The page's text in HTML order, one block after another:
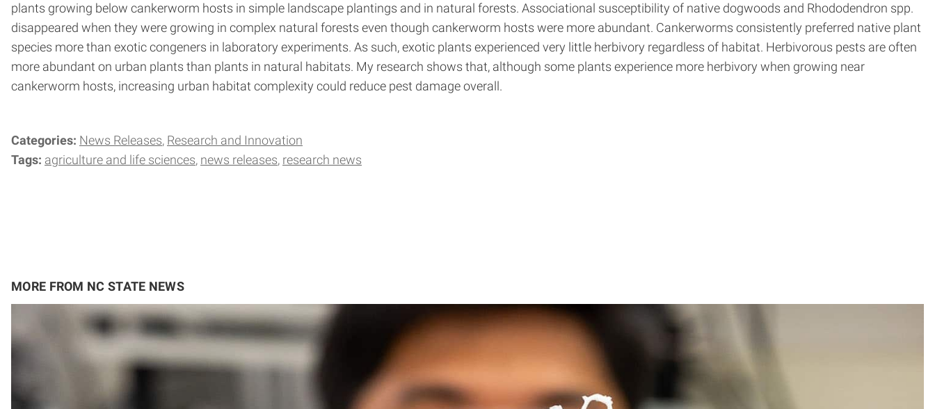
plants growing below cankerworm hosts in simple landscape plantings and in natural forests. Associational susceptibility of native dogwoods and Rhododendron spp.
disappeared when they were growing in complex natural forests even though cankerworm hosts were more abundant. Cankerworms consistently preferred native plant
species more than exotic congeners in laboratory experiments. As such, exotic plants experienced very little herbivory regardless of habitat. Herbivorous pests are often
more abundant on urban plants than plants in natural habitats. My research shows that, although some plants experience more herbivory when growing near
cankerworm hosts, increasing urban habitat complexity could reduce pest damage overall.
Categories: News Releases Research and Innovation
Tags: agriculture and life sciences news releases research news
MORE FROM NC STATE NEWS